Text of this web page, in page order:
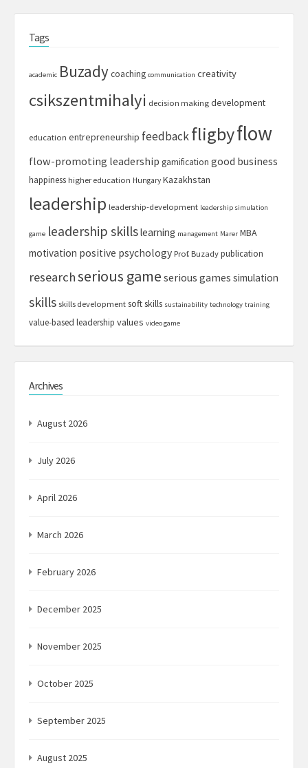
Tags
academic Buzadycoaching communication creativity
csikszentmihalyi decision making development
education entrepreneurship feedbackfligbyflow
flow-promoting leadership gamification good business
happiness higher education Hungary Kazakhstan
leadership leadership-development leadership simulation
game leadership skillslearning management Marer MBA
motivation positive psychology Prof. Buzady publication
researchserious game serious games simulation
skills skills development soft skills sustainability technology training
value-based leadership values video game
Archives
August 2026
July 2026
April 2026
March 2026
February 2026
December 2025
November 2025
October 2025
September 2025
August 2025